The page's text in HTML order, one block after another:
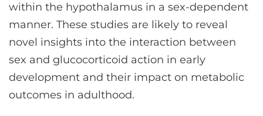
within the hypothalamus in a sex-dependent
manner. These studies are likely to reveal
novel insights into the interaction between
sex and glucocorticoid action in early
development and their impact on metabolic
outcomes in adulthood.